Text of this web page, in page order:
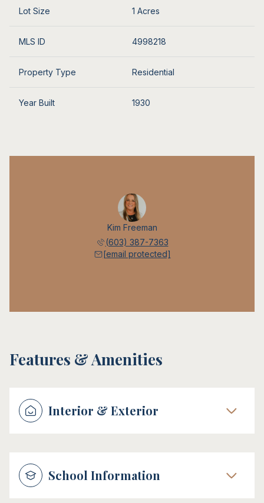
Lot Size 1 Acres
MLS ID 4998218
Property Type Residential
Year Built 1930
Kim Freeman
(603) 387-7363
[email protected]
Features & Amenities
Interior & Exterior
School Information